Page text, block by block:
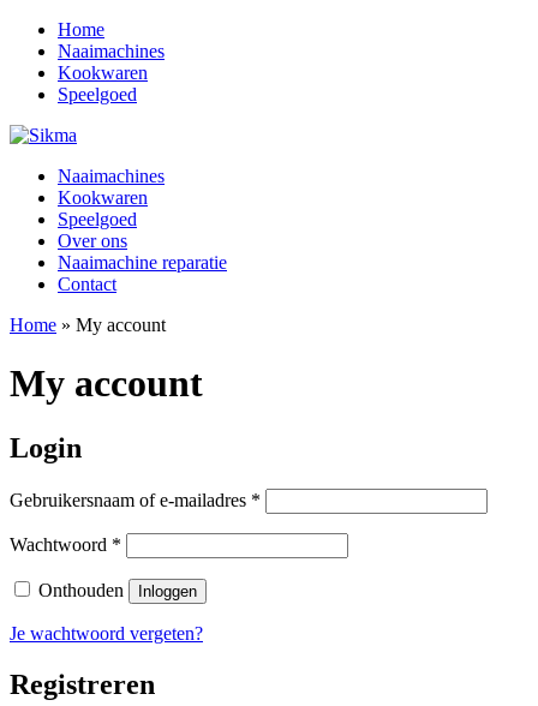
Home
Naaimachines
Kookwaren
Speelgoed
Naaimachines
Kookwaren
Speelgoed
Over ons
Naaimachine reparatie
Contact
Home » My account
My account
Login
Gebruikersnaam of e-mailadres *
Wachtwoord *
Onthouden Inloggen
Je wachtwoord vergeten?
Registreren